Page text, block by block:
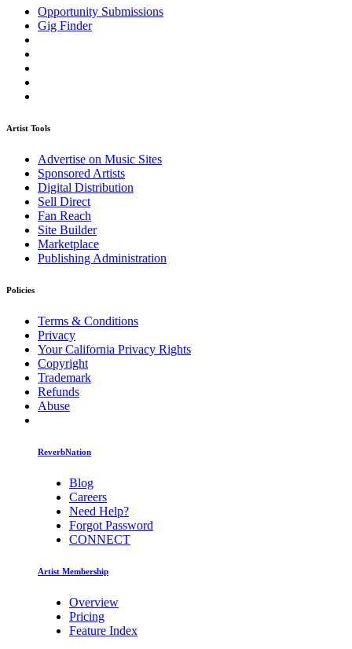
Opportunity Submissions
Gig Finder
Artist Tools
Advertise on Music Sites
Sponsored Artists
Digital Distribution
Sell Direct
Fan Reach
Site Builder
Marketplace
Publishing Administration
Policies
Terms & Conditions
Privacy
Your California Privacy Rights
Copyright
Trademark
Refunds
Abuse
ReverbNation
Blog
Careers
Need Help?
Forgot Password
CONNECT
Artist Membership
Overview
Pricing
Feature Index